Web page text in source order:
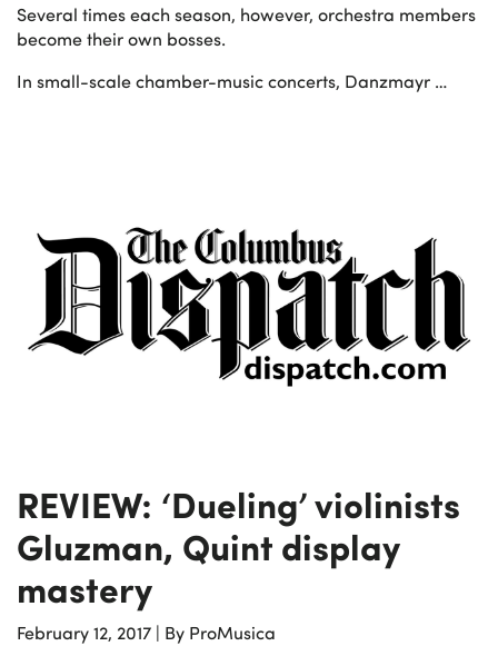
Several times each season, however, orchestra members
become their own bosses.
In small-scale chamber-music concerts, Danzmayr …
REVIEW: ‘Dueling’ violinists
Gluzman, Quint display
mastery
February 12, 2017 | By ProMusica